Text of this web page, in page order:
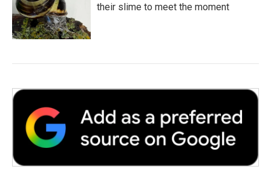
their slime to meet the moment